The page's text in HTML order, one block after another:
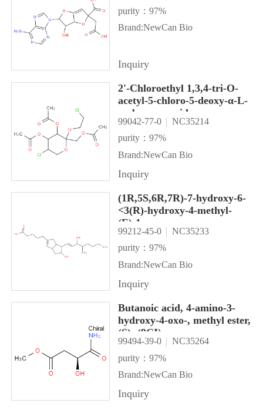
purity：97%
Brand:NewCan Bio
Inquiry
2'-Chloroethyl 1,3,4-tri-O-
acetyl-5-chloro-5-deoxy-α-L-
sorbopyranoside
99042-77-0
NC35214
purity：97%
Brand:NewCan Bio
Inquiry
(1R,5S,6R,7R)-7-hydroxy-6-
<3(R)-hydroxy-4-methyl-
(E)-1-
octenyl<bicyclo<3.3.0<oct-2-
ene-3-pentanoic acid|
(1R,5S,6R,7R)-7-hydroxy-6-
(3(R)-hydroxy-4-methyl-
(E)-1-
ene-3-pentano \nic acid
99212-45-0
NC35233
purity：97%
Brand:NewCan Bio
Inquiry
Butanoic acid, 4-amino-3-
hydroxy-4-oxo-, methyl ester,
(S)- (9CI)
99494-39-0
NC35264
purity：97%
Brand:NewCan Bio
Inquiry